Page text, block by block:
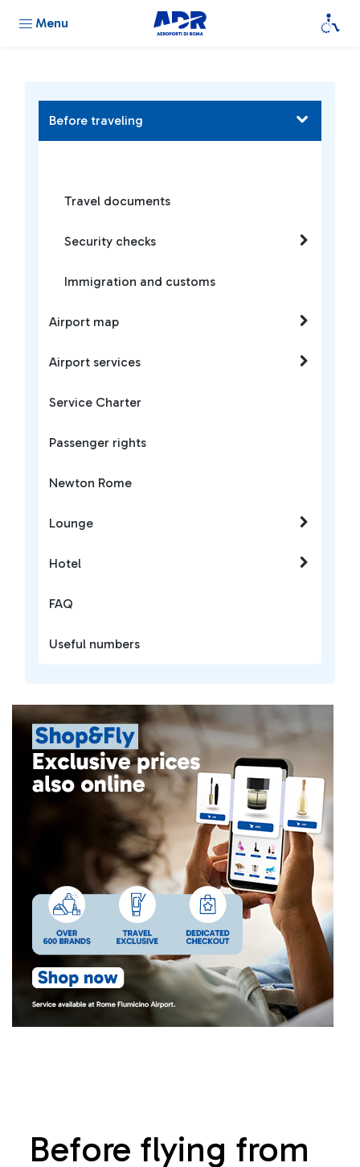
Menu
Before flying from
Before traveling
Travel documents
Security checks
Immigration and customs
Airport map
Airport services
Service Charter
Passenger rights
Newton Rome
Lounge
Hotel
FAQ
Useful numbers